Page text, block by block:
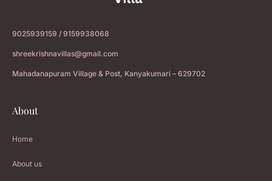
9025939159 / 9159938068
shreekrishnavillas@gmail.com
Mahadanapuram Village & Post, Kanyakumari – 629702
About
Home
About us